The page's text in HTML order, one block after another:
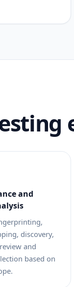
and
discovery,
and
based on